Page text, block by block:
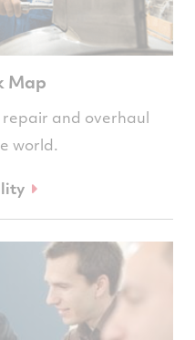
Map
and overhaul
world.